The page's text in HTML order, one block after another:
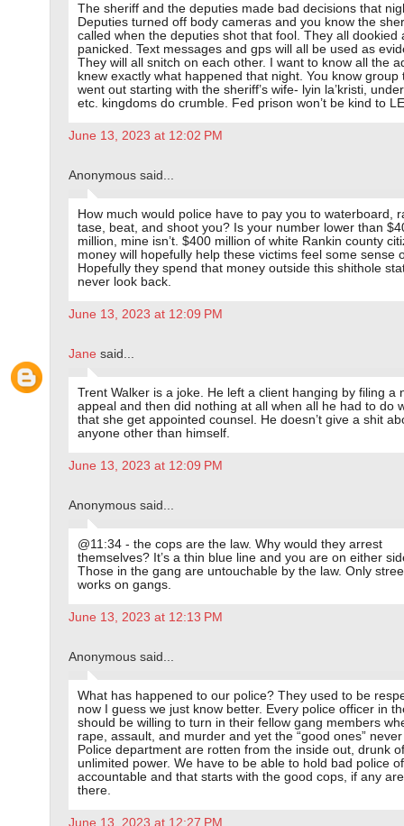
The sheriff and the deputies made bad decisions that
Deputies turned off body cameras and you know the
called when the deputies shot that fool. They all dookied
panicked. Text messages and gps will all be used as
They will all snitch on each other. I want to know all the
knew exactly what happened that night. You know group
went out starting with the sheriff’s wife- lyin la’kristi,
etc. kingdoms do crumble. Fed prison won’t be kind to
June 13, 2023 at 12:02 PM
Anonymous said...
How much would police have to pay you to waterboard,
tase, beat, and shoot you? Is your number lower than
million, mine isn’t. $400 million of white Rankin county
money will hopefully help these victims feel some sense
Hopefully they spend that money outside this shithole
never look back.
June 13, 2023 at 12:09 PM
Jane said...
Trent Walker is a joke. He left a client hanging by filing a
appeal and then did nothing at all when all he had to do
that she get appointed counsel. He doesn’t give a shit
anyone other than himself.
June 13, 2023 at 12:09 PM
Anonymous said...
@11:34 - the cops are the law. Why would they arrest
themselves? It’s a thin blue line and you are on either
Those in the gang are untouchable by the law. Only
works on gangs.
June 13, 2023 at 12:13 PM
Anonymous said...
What has happened to our police? They used to be
now I guess we just know better. Every police officer in
should be willing to turn in their fellow gang members
rape, assault, and murder and yet the “good ones”
Police department are rotten from the inside out, drunk
unlimited power. We have to be able to hold bad police
accountable and that starts with the good cops, if any
there.
June 13, 2023 at 12:27 PM